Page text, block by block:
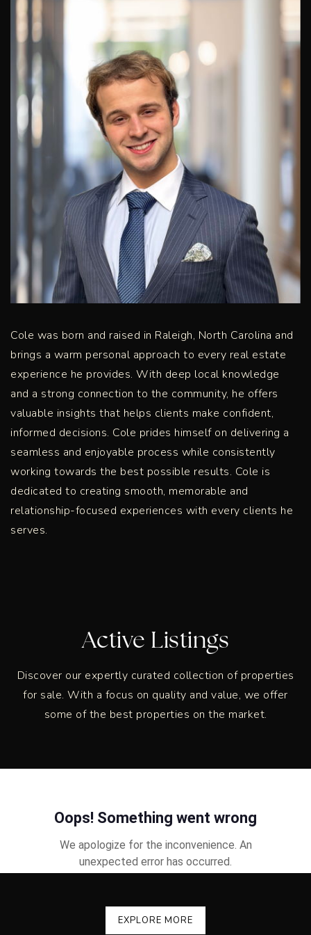
Cole was born and raised in Raleigh, North Carolina and
brings a warm personal approach to every real estate
experience he provides. With deep local knowledge
and a strong connection to the community, he offers
valuable insights that helps clients make confident,
informed decisions. Cole prides himself on delivering a
seamless and enjoyable process while consistently
working towards the best possible results. Cole is
dedicated to creating smooth, memorable and
relationship-focused experiences with every clients he
serves.
Active Listings
Discover our expertly curated collection of properties
for sale. With a focus on quality and value, we offer
some of the best properties on the market.
EXPLORE MORE